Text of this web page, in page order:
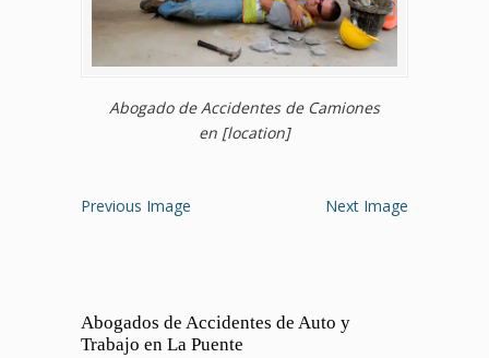
Abogado de Accidentes de Camiones
en [location]
Previous Image Next Image
Abogados de Accidentes de Auto y
Trabajo en La Puente